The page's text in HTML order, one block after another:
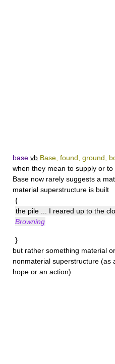
base vb Base, found, ground,
when they mean to supply or to
Base now rarely suggests a
material superstructure is built
{
the pile ... I reared up to the
Browning
}
but rather something material
nonmaterial superstructure (as
hope or an action)